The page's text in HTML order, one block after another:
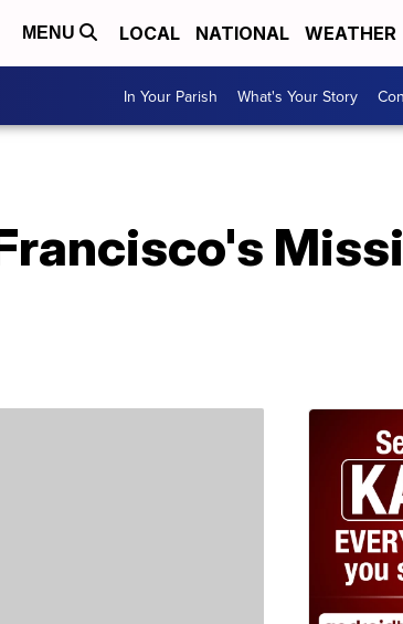
MENU LOCAL NATIONAL WEATHER
In Your Parish What's Your Story